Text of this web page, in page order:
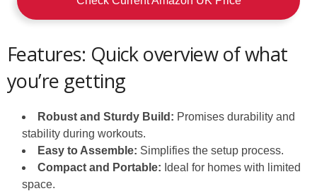
Features: Quick overview of what
you’re getting
Robust and Sturdy Build: Promises durability and
stability during workouts.
Easy to Assemble: Simplifies the setup process.
Compact and Portable: Ideal for homes with limited
space.